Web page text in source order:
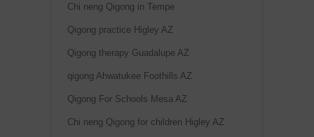
Chi neng Qigong in Tempe
Qigong practice Higley AZ
Qigong therapy Guadalupe AZ
qigong Ahwatukee Foothills AZ
Qigong For Schools Mesa AZ
Chi neng Qigong for children Higley AZ